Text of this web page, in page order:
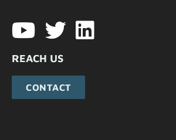
REACH US
CONTACT